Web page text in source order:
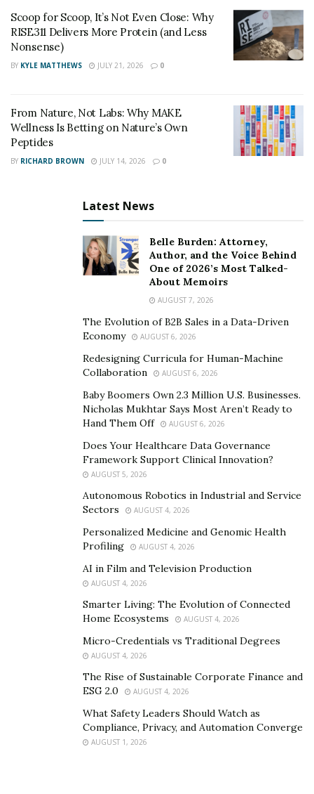
Scoop for Scoop, It’s Not Even Close: Why
RISE311 Delivers More Protein (and Less
Nonsense)
BY KYLE MATTHEWS JULY 21, 2026 0
From Nature, Not Labs: Why MAKE
Wellness Is Betting on Nature’s Own
Peptides
BY RICHARD BROWN JULY 14, 2026 0
Latest News
Belle Burden: Attorney,
Author, and the Voice Behind
One of 2026’s Most Talked-
About Memoirs
AUGUST 7, 2026
The Evolution of B2B Sales in a Data-Driven
Economy
AUGUST 6, 2026
Redesigning Curricula for Human-Machine
Collaboration
AUGUST 6, 2026
Baby Boomers Own 2.3 Million U.S. Businesses.
Nicholas Mukhtar Says Most Aren’t Ready to
Hand Them Off
AUGUST 6, 2026
Does Your Healthcare Data Governance
Framework Support Clinical Innovation?
AUGUST 5, 2026
Autonomous Robotics in Industrial and Service
Sectors
AUGUST 4, 2026
Personalized Medicine and Genomic Health
Profiling
AUGUST 4, 2026
AI in Film and Television Production
AUGUST 4, 2026
Smarter Living: The Evolution of Connected
Home Ecosystems
AUGUST 4, 2026
Micro-Credentials vs Traditional Degrees
AUGUST 4, 2026
The Rise of Sustainable Corporate Finance and
ESG 2.0
AUGUST 4, 2026
What Safety Leaders Should Watch as
Compliance, Privacy, and Automation Converge
AUGUST 1, 2026